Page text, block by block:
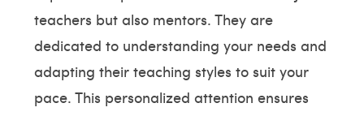
teachers but also mentors. They are
dedicated to understanding your needs and
adapting their teaching styles to suit your
pace. This personalized attention ensures